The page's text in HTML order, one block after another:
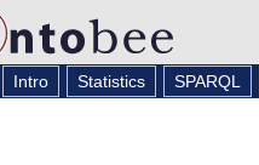
Intro Statistics SPARQL